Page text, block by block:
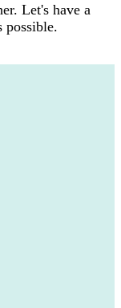
Let's have a
possible.